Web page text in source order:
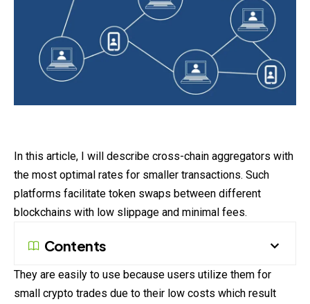
In this article, I will describe cross-chain aggregators with
the most optimal rates for smaller transactions. Such
platforms facilitate token swaps between different
blockchains with low slippage and minimal fees.
Contents
They are easily to use because users utilize them for
small crypto trades due to their low costs which result